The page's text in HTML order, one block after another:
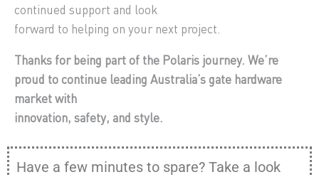
continued support and look
forward to helping on your next project.
Thanks for being part of the Polaris journey. We’re
proud to continue leading Australia’s gate hardware
market with
innovation, safety, and style.
Have a few minutes to spare? Take a look